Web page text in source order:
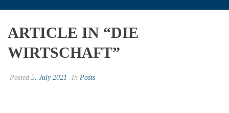
ARTICLE IN “DIE
WIRTSCHAFT”
Posted 5. July 2021 In Posts